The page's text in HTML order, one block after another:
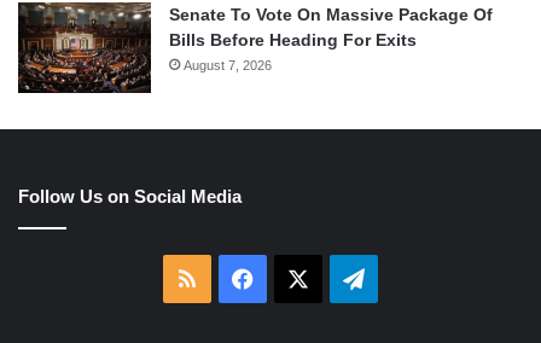
Senate To Vote On Massive Package Of
Bills Before Heading For Exits
August 7, 2026
Follow Us on Social Media
RSS Facebook Telegram